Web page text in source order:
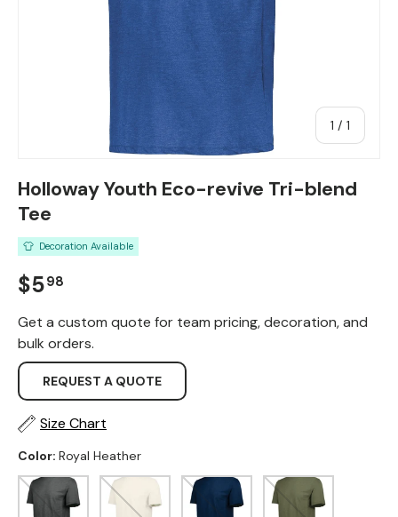
1 / of
1
Holloway Youth Eco-revive Tri-blend
Tee
Decoration Available
Regular price
$598
Get a custom quote for team pricing, decoration, and
bulk orders.
REQUEST A QUOTE
Size Chart
Color: Royal Heather
Black Birch Navy HeatherOlive Heather